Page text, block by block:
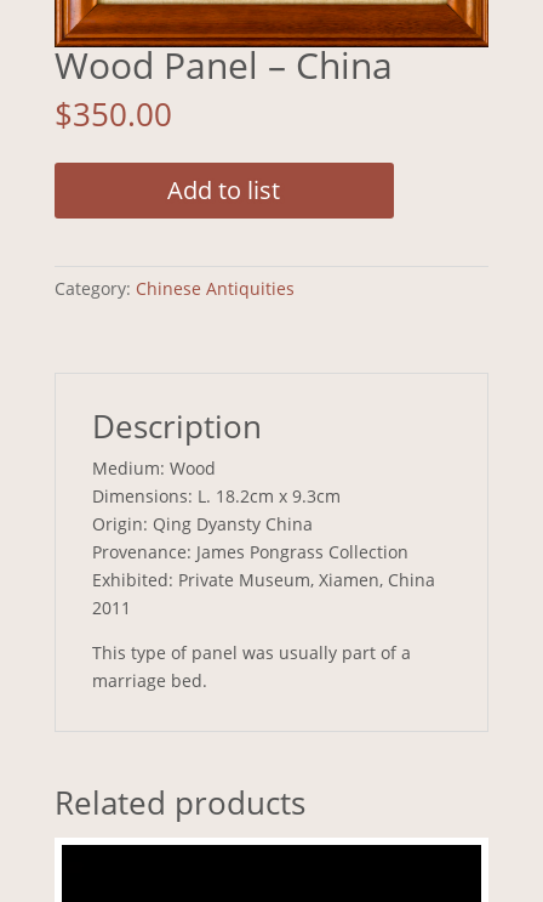
Wood Panel – China
$350.00
Add to list
Category: Chinese Antiquities
Description
Medium: Wood
Dimensions: L. 18.2cm x 9.3cm
Origin: Qing Dyansty China
Provenance: James Pongrass Collection
Exhibited: Private Museum, Xiamen, China
2011
This type of panel was usually part of a
marriage bed.
Related products